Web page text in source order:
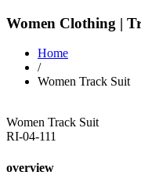
Women Clothing |
Home
/
Women Track Suit
Women Track Suit
RI-04-111
overview